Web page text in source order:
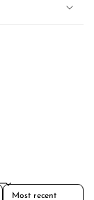
Sort reviews by